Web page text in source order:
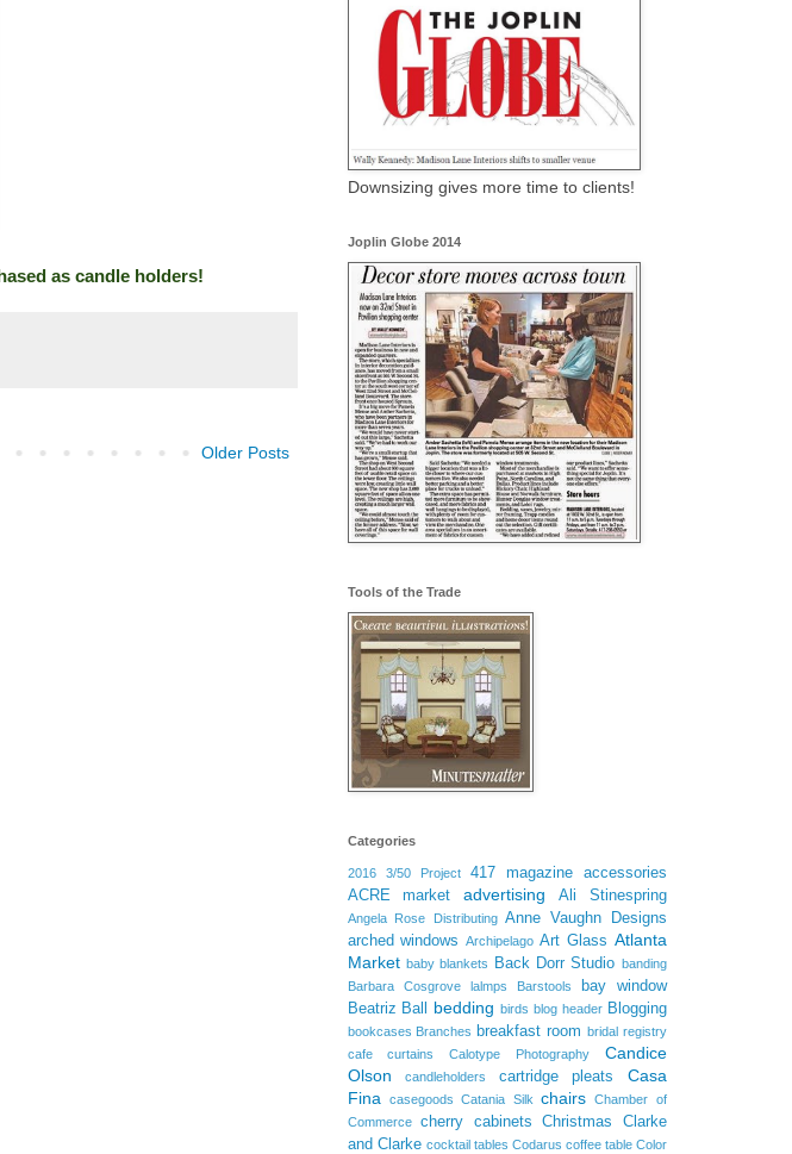
as candle holders!
Older Posts
Downsizing gives more time to clients!
Joplin Globe 2014
Tools of the Trade
Categories
2016 3/50 Project 417 magazine
accessories
ACRE market
advertising Ali Stinespring
Angela Rose Distributing Anne Vaughn Designs
arched windows Archipelago Art Glass Atlanta
Market baby blankets Back Dorr Studio banding
Barbara Cosgrove lalmps
Barstools
bay window
Beatriz Ball
bedding birds blog header Blogging
bookcases Branches breakfast room bridal registry
cafe curtains
Calotype Photography
Candice
Olson
candleholders cartridge pleats
Casa
Fina
casegoods Catania Silk chairs
Chamber of
Commerce
cherry cabinets Christmas
Clarke
and Clarke cocktail tables Codarus coffee table Color